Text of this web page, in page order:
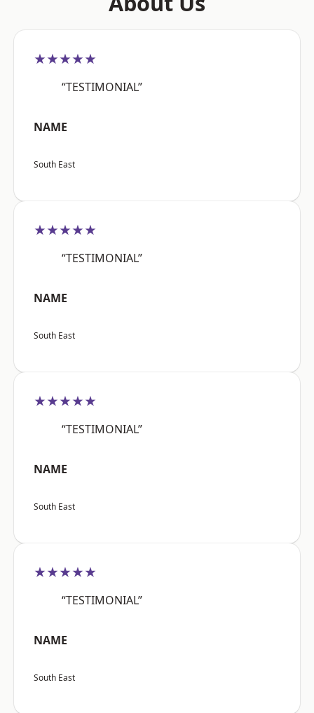
★★★★★
“TESTIMONIAL”
NAME
South East
★★★★★
“TESTIMONIAL”
NAME
South East
★★★★★
“TESTIMONIAL”
NAME
South East
★★★★★
“TESTIMONIAL”
NAME
South East